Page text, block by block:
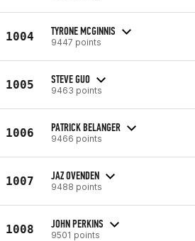
1004 TYRONE MCGINNIS
9447 points
1005 STEVE GUO
9463 points
1006 PATRICK BELANGER
9466 points
1007 JAZ OVENDEN
9488 points
1008 JOHN PERKINS
9501 points